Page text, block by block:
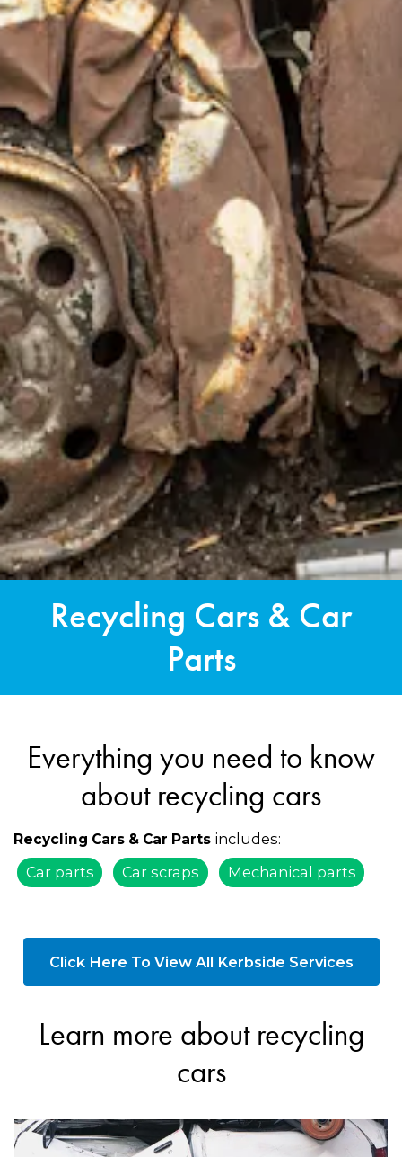
Recycling Cars & Car
Parts
Everything you need to know
about recycling cars
Recycling Cars & Car Parts includes:
Car parts
Car scraps Mechanical parts
Click Here To View All Kerbside Services
Learn more about recycling
cars